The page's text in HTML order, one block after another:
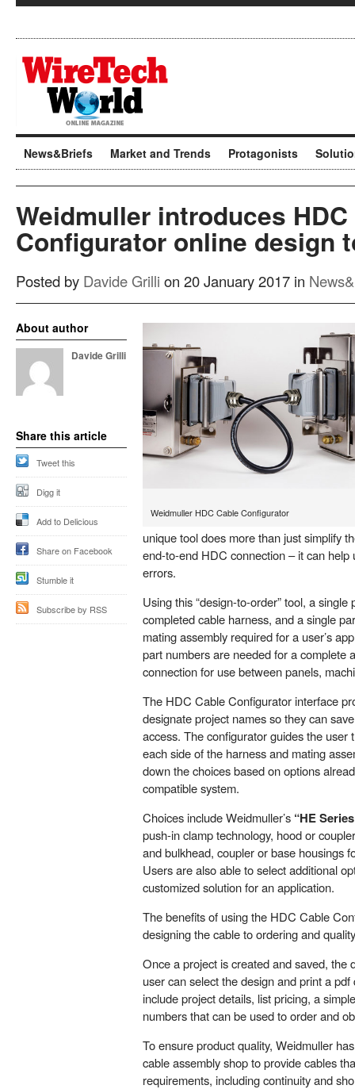
News&Briefs Market and Trends Protagonists
Weidmuller introduces HDC
Configurator online design
Posted by Davide Grilli on 20 January 2017 in
Weidmuller HDC Cable Configurator
unique tool does more than just simplify
end-to-end HDC connection – it can help
errors.
Using this “design-to-order” tool, a
completed cable harness, and a single
mating assembly required for a user’s
part numbers are needed for a complete
connection for use between panels,
The HDC Cable Configurator interface
designate project names so they can
access. The configurator guides the user
each side of the harness and mating
down the choices based on options
compatible system.
Choices include Weidmuller’s “HE
push-in clamp technology, hood or
and bulkhead, coupler or base housings
Users are also able to select additional
customized solution for an application.
The benefits of using the HDC Cable
designing the cable to ordering and
Once a project is created and saved, the
user can select the design and print a
include project details, list pricing, a
numbers that can be used to order and
To ensure product quality, Weidmuller
cable assembly shop to provide cables
requirements, including continuity and
About author
Davide Grilli
Share this article
Tweet this
Digg it
Add to Delicious
Share on Facebook
Stumble it
Subscribe by RSS